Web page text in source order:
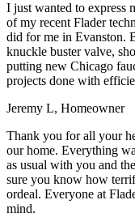
I just wanted to express
of my recent Flader
did for me in Evanston.
knuckle buster valve,
putting new Chicago
projects done with
Jeremy L, Homeowner
Thank you for all your
our home. Everything
as usual with you and
sure you know how
ordeal. Everyone at
mind.